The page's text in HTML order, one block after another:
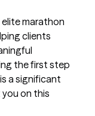
elite marathon
clients
the first step
a significant
on this